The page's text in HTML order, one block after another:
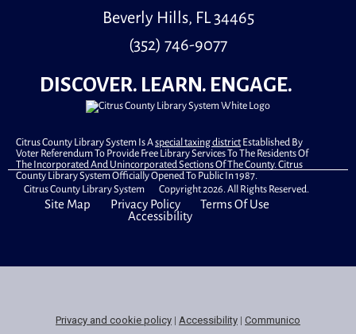
Beverly Hills, FL 34465
(352) 746-9077
DISCOVER. LEARN. ENGAGE.
Citrus County Library System Is Aspecial taxing districtEstablished By
Voter Referendum To Provide Free Library Services To The Residents Of
The Incorporated And Unincorporated Sections Of The County. Citrus
County Library System Officially Opened To Public In 1987.
Citrus County Library System Copyright 2026. All Rights Reserved.
Site Map Privacy Policy
Terms Of Use
Accessibility
Privacy and cookie policy | Accessibility | Communico